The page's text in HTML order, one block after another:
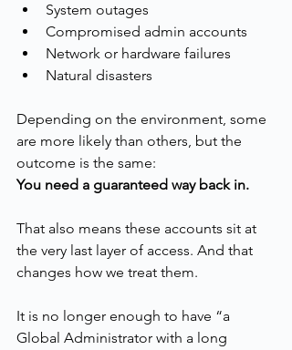
System outages
Compromised admin accounts
Network or hardware failures
Natural disasters
Depending on the environment, some
are more likely than others, but the
outcome is the same:
You need a guaranteed way back in.
That also means these accounts sit at
the very last layer of access. And that
changes how we treat them.
It is no longer enough to have “a
Global Administrator with a long